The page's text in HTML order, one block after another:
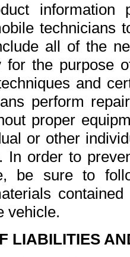
all of the
for the purpose
and
perform
proper
or other
In order to
be sure to
vehicle.
LIABILITIES